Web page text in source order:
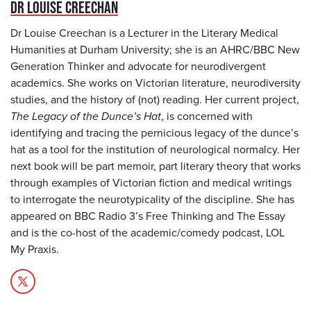
DR LOUISE CREECHAN
Dr Louise Creechan is a Lecturer in the Literary Medical
Humanities at Durham University; she is an AHRC/BBC New
Generation Thinker and advocate for neurodivergent
academics. She works on Victorian literature, neurodiversity
studies, and the history of (not) reading. Her current project,
The Legacy of the Dunce’s Hat, is concerned with
identifying and tracing the pernicious legacy of the dunce’s
hat as a tool for the institution of neurological normalcy. Her
next book will be part memoir, part literary theory that works
through examples of Victorian fiction and medical writings
to interrogate the neurotypicality of the discipline. She has
appeared on BBC Radio 3’s Free Thinking and The Essay
and is the co-host of the academic/comedy podcast, LOL
My Praxis.